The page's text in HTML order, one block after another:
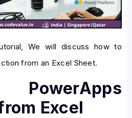
We will discuss how to
from an Excel Sheet.
Excel